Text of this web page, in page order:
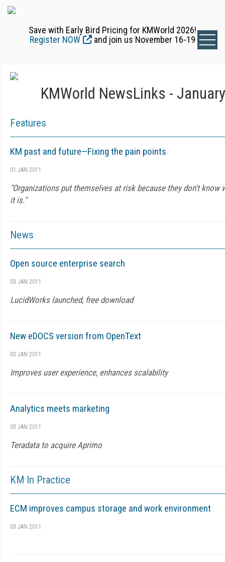
Save with Early Bird Pricing for KMWorld 2026!
Register NOW
and join us November 16-19
KMWorld NewsLinks -
Features
KM past and future—Fixing the pain points
01 JAN 2011
"Organizations put themselves at risk because they don't know
it is."
News
Open source enterprise search
03 JAN 2011
LucidWorks launched, free download
New eDOCS version from OpenText
03 JAN 2011
Improves user experience, enhances scalability
Analytics meets marketing
03 JAN 2011
Teradata to acquire Aprimo
KM In Practice
ECM improves campus storage and work environment
03 JAN 2011